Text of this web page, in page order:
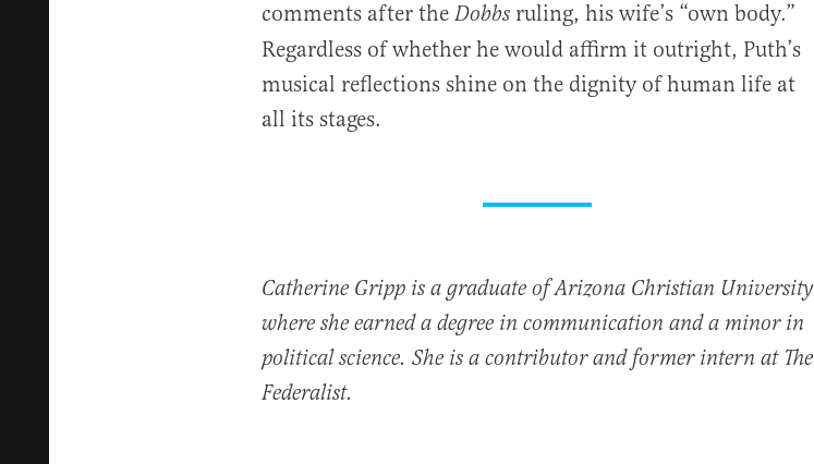
comments after the Dobbsruling, his wife’s “own body.”
Regardless of whether he would affirm it outright, Puth’s
musical reflections shine on the dignity of human life at
all its stages.
Catherine Gripp is a graduate of Arizona Christian University
where she earned a degree in communication and a minor in
political science. She is a contributor and former intern at The
Federalist.